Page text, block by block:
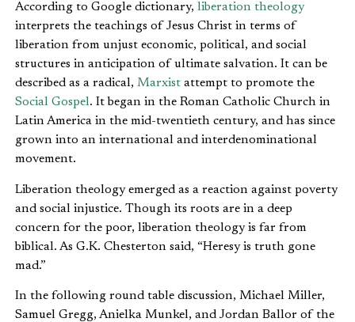
According to Google dictionary, liberation theology
interprets the teachings of Jesus Christ in terms of
liberation from unjust economic, political, and social
structures in anticipation of ultimate salvation. It can be
described as a radical, Marxist attempt to promote the
Social Gospel. It began in the Roman Catholic Church in
Latin America in the mid-twentieth century, and has since
grown into an international and interdenominational
movement.
Liberation theology emerged as a reaction against poverty
and social injustice. Though its roots are in a deep
concern for the poor, liberation theology is far from
biblical. As G.K. Chesterton said, “Heresy is truth gone
mad.”
In the following round table discussion, Michael Miller,
Samuel Gregg, Anielka Munkel, and Jordan Ballor of the